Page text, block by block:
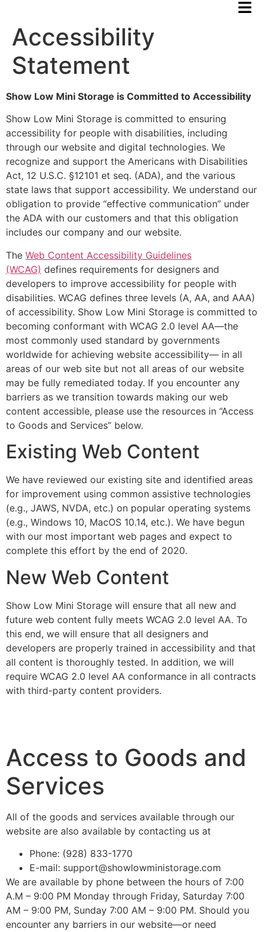
Accessibility
Statement
Show Low Mini Storage is Committed to Accessibility
Show Low Mini Storage is committed to ensuring
accessibility for people with disabilities, including
through our website and digital technologies. We
recognize and support the Americans with Disabilities
Act, 12 U.S.C. §12101 et seq. (ADA), and the various
state laws that support accessibility. We understand our
obligation to provide “effective communication” under
the ADA with our customers and that this obligation
includes our company and our website.
The Web Content Accessibility Guidelines
(WCAG) defines requirements for designers and
developers to improve accessibility for people with
disabilities. WCAG defines three levels (A, AA, and AAA)
of accessibility. Show Low Mini Storage is committed to
becoming conformant with WCAG 2.0 level AA—the
most commonly used standard by governments
worldwide for achieving website accessibility— in all
areas of our web site but not all areas of our website
may be fully remediated today. If you encounter any
barriers as we transition towards making our web
content accessible, please use the resources in “Access
to Goods and Services” below.
Existing Web Content
We have reviewed our existing site and identified areas
for improvement using common assistive technologies
(e.g., JAWS, NVDA, etc.) on popular operating systems
(e.g., Windows 10, MacOS 10.14, etc.). We have begun
with our most important web pages and expect to
complete this effort by the end of 2020.
New Web Content
Show Low Mini Storage will ensure that all new and
future web content fully meets WCAG 2.0 level AA. To
this end, we will ensure that all designers and
developers are properly trained in accessibility and that
all content is thoroughly tested. In addition, we will
require WCAG 2.0 level AA conformance in all contracts
with third-party content providers.
Access to Goods and
Services
All of the goods and services available through our
website are also available by contacting us at
Phone: (928) 833-1770
E-mail: support@showlowministorage.com
We are available by phone between the hours of 7:00
A.M – 9:00 PM Monday through Friday, Saturday 7:00
AM – 9:00 PM, Sunday 7:00 AM – 9:00 PM. Should you
encounter any barriers in our website—or need